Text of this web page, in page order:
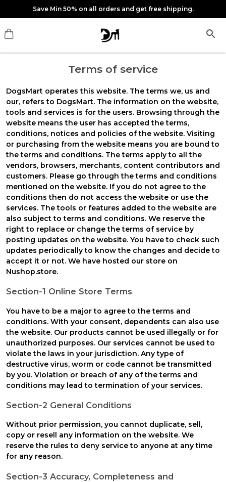
Save Min 50% on all orders and get free shipping.
Terms of service
DogsMart operates this website. The terms we, us and
our, refers to DogsMart. The information on the website,
tools and services is for the users. Browsing through the
website means the user has accepted the terms,
conditions, notices and policies of the website. Visiting
or purchasing from the website means you are bound to
the terms and conditions. The terms apply to all the
vendors, browsers, merchants, content contributors and
customers. Please go through the terms and conditions
mentioned on the website. If you do not agree to the
conditions then do not access the website or use the
services. The tools or features added to the website are
also subject to terms and conditions. We reserve the
right to replace or change the terms of service by
posting updates on the website. You have to check such
updates periodically to know the changes and decide to
accept it or not. We have hosted our store on
Nushop.store.
Section-1 Online Store Terms
You have to be a major to agree to the terms and
conditions. With your consent, dependents can also use
the website. Our products cannot be used illegally or for
unauthorized purposes. Our services cannot be used to
violate the laws in your jurisdiction. Any type of
destructive virus, worm or code cannot be transmitted
by you. Violation or breach of any of the terms and
conditions may lead to termination of your services.
Section-2 General Conditions
Without prior permission, you cannot duplicate, sell,
copy or resell any information on the website. We
reserve the rules to deny service to anyone at any time
for any reason.
Section-3 Accuracy, Completeness and